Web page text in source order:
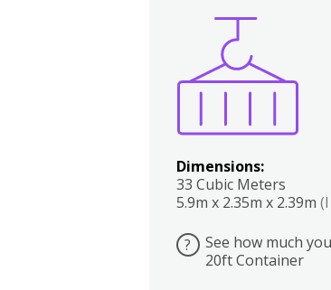
Dimensions:
33 Cubic Meters
5.9m x 2.35m x 2.39m
?
See how much
20ft Container